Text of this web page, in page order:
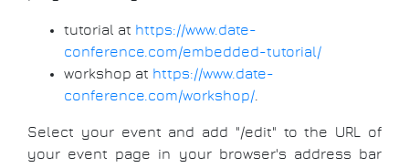
tutorial at https://www.date-
conference.com/embedded-tutorial/
workshop at https://www.date-
conference.com/workshop/
Select your event and add "/edit" to the URL of
your event page in your browser's address bar